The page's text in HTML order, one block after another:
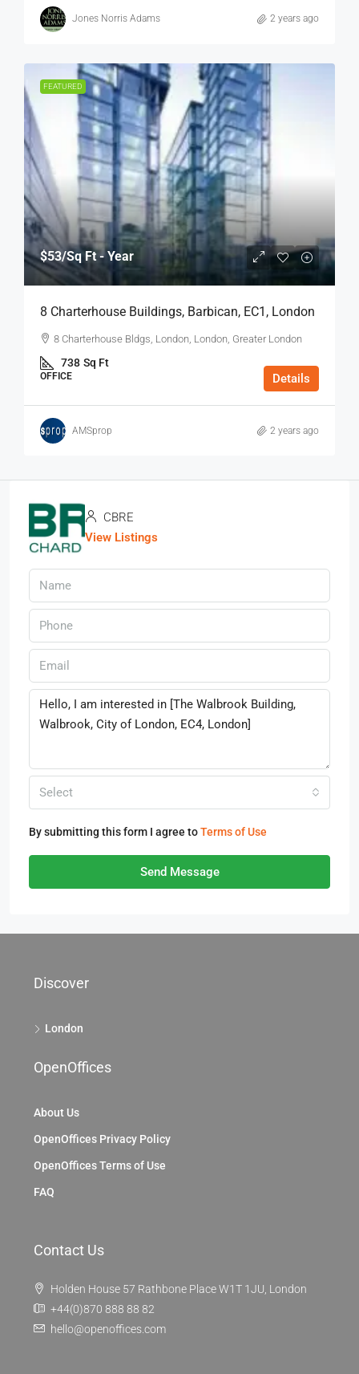
Jones Norris Adams 2 years ago
FEATURED
$53/Sq Ft - Year
8 Charterhouse Buildings, Barbican, EC1, London
8 Charterhouse Bldgs, London, London, Greater London
738 Sq Ft
OFFICE Details
AMSprop 2 years ago
CBRE
View Listings
Select
By submitting this form I agree toTerms of Use
Send Message
Discover
London
OpenOffices
About Us
OpenOffices Privacy Policy
OpenOffices Terms of Use
FAQ
Contact Us
Holden House 57 Rathbone Place W1T 1JU, London
+44(0)870 888 88 82
hello@openoffices.com